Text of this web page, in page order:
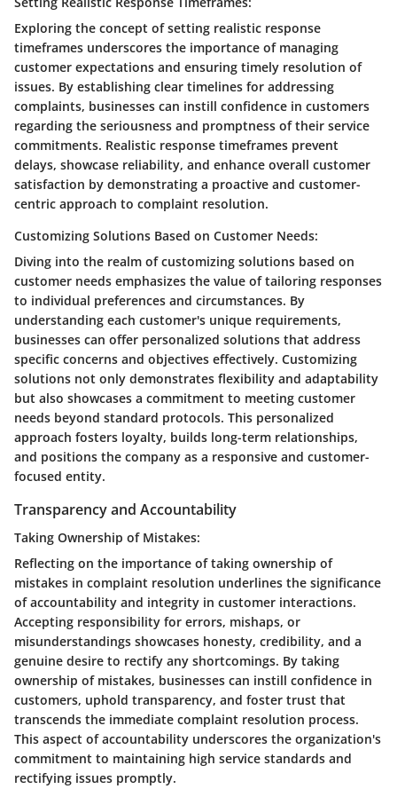
Exploring the concept of setting realistic response
timeframes underscores the importance of managing
customer expectations and ensuring timely resolution of
issues. By establishing clear timelines for addressing
complaints, businesses can instill confidence in customers
regarding the seriousness and promptness of their service
commitments. Realistic response timeframes prevent
delays, showcase reliability, and enhance overall customer
satisfaction by demonstrating a proactive and customer-
centric approach to complaint resolution.
Customizing Solutions Based on Customer Needs:
Diving into the realm of customizing solutions based on
customer needs emphasizes the value of tailoring responses
to individual preferences and circumstances. By
understanding each customer's unique requirements,
businesses can offer personalized solutions that address
specific concerns and objectives effectively. Customizing
solutions not only demonstrates flexibility and adaptability
but also showcases a commitment to meeting customer
needs beyond standard protocols. This personalized
approach fosters loyalty, builds long-term relationships,
and positions the company as a responsive and customer-
focused entity.
Transparency and Accountability
Taking Ownership of Mistakes:
Reflecting on the importance of taking ownership of
mistakes in complaint resolution underlines the significance
of accountability and integrity in customer interactions.
Accepting responsibility for errors, mishaps, or
misunderstandings showcases honesty, credibility, and a
genuine desire to rectify any shortcomings. By taking
ownership of mistakes, businesses can instill confidence in
customers, uphold transparency, and foster trust that
transcends the immediate complaint resolution process.
This aspect of accountability underscores the organization's
commitment to maintaining high service standards and
rectifying issues promptly.